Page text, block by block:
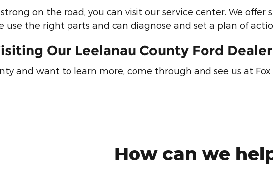
on the road, you can visit our service center. We
use the right parts and can diagnose and set a plan of
Our Leelanau County Ford
and want to learn more, come through and see us at
How can we